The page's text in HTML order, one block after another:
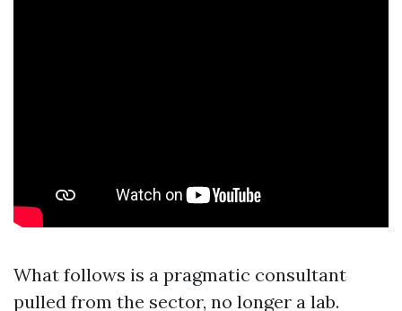
What follows is a pragmatic consultant
pulled from the sector, no longer a lab.